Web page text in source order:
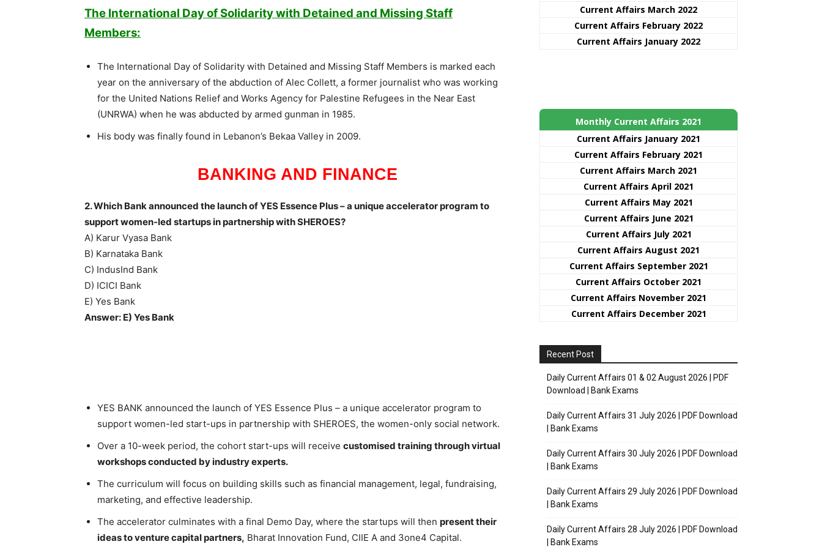
The International Day of Solidarity with Detained and Missing Staff
Members:
The International Day of Solidarity with Detained and Missing Staff Members is marked each
year on the anniversary of the abduction of Alec Collett, a former journalist who was working
for the United Nations Relief and Works Agency for Palestine Refugees in the Near East
(UNRWA) when he was abducted by armed gunman in 1985.
His body was finally found in Lebanon’s Bekaa Valley in 2009.
BANKING AND FINANCE
2. Which Bank announced the launch of YES Essence Plus – a unique accelerator program to
support women-led startups in partnership with SHEROES?
A) Karur Vyasa Bank
B) Karnataka Bank
C) IndusInd Bank
D) ICICI Bank
E) Yes Bank
Answer: E) Yes Bank
YES BANK announced the launch of YES Essence Plus – a unique accelerator program to
support women-led start-ups in partnership with SHEROES, the women-only social network.
Over a 10-week period, the cohort start-ups will receive customised training through virtual
workshops conducted by industry experts.
The curriculum will focus on building skills such as financial management, legal, fundraising,
marketing, and effective leadership.
The accelerator culminates with a final Demo Day, where the startups will then present their
ideas to venture capital partners, Bharat Innovation Fund, CIIE A and 3one4 Capital.
Current Affairs March 2022
Current Affairs February 2022
Current Affairs January 2022
Monthly Current Affairs 2021
Current Affairs January 2021
Current Affairs February 2021
Current Affairs March 2021
Current Affairs April 2021
Current Affairs May 2021
Current Affairs June 2021
Current Affairs July 2021
Current Affairs August 2021
Current Affairs September 2021
Current Affairs October 2021
Current Affairs November 2021
Current Affairs December 2021
Recent Post
Daily Current Affairs 01 & 02 August 2026 | PDF
Download | Bank Exams
Daily Current Affairs 31 July 2026 | PDF Download
| Bank Exams
Daily Current Affairs 30 July 2026 | PDF Download
| Bank Exams
Daily Current Affairs 29 July 2026 | PDF Download
| Bank Exams
Daily Current Affairs 28 July 2026 | PDF Download
| Bank Exams